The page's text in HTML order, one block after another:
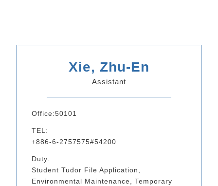
Xie, Zhu-En
Assistant
Office:50101
TEL:
+886-6-2757575#54200
Duty:
Student Tudor File Application,
Environmental Maintenance, Temporary